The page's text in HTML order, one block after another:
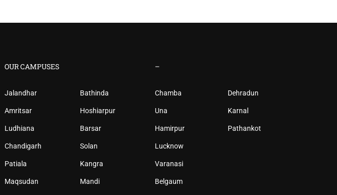
OUR CAMPUSES
Jalandhar
Amritsar
Ludhiana
Chandigarh
Patiala
Maqsudan
Bathinda
Hoshiarpur
Barsar
Solan
Kangra
Mandi
–
Chamba
Una
Hamirpur
Lucknow
Varanasi
Belgaum
Dehradun
Karnal
Pathankot